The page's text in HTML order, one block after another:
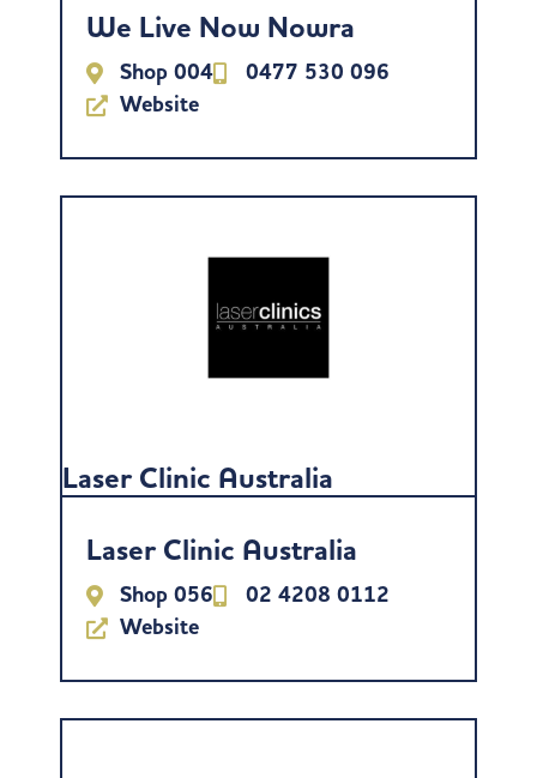
We Live Now Nowra
Shop 004
0477 530 096
Website
Laser Clinic Australia
Laser Clinic Australia
Shop 056
02 4208 0112
Website